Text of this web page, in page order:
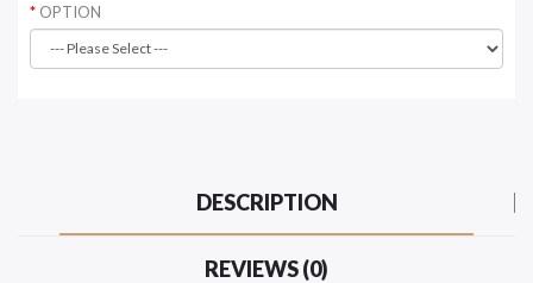
OPTION
DESCRIPTION
REVIEWS (0)